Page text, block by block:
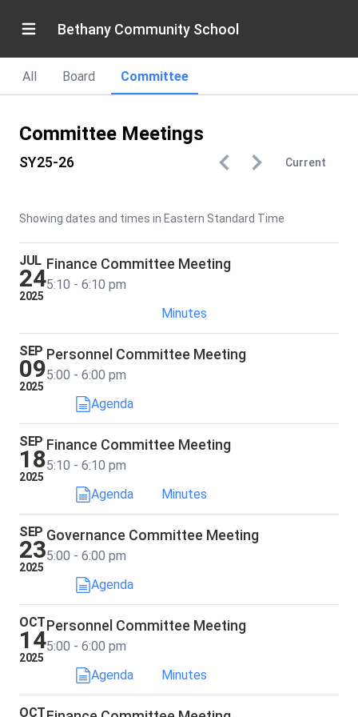
Bethany Community School
All Board Committee
Committee Meetings
SY25-26 Current
Showing dates and times in Eastern Standard Time
JUL
24
2025
Finance Committee Meeting
5:10 - 6:10 pm
Minutes
SEP
09
2025
Personnel Committee Meeting
5:00 - 6:00 pm
Agenda
SEP
18
2025
Finance Committee Meeting
5:10 - 6:10 pm
Agenda
Minutes
SEP
23
2025
Governance Committee Meeting
5:00 - 6:00 pm
Agenda
OCT
14
2025
Personnel Committee Meeting
5:00 - 6:00 pm
Agenda
Minutes
OCT